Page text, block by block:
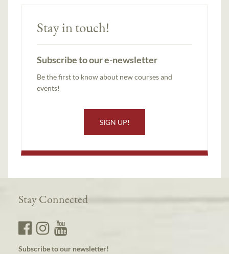
Stay in touch!
Subscribe to our e-newsletter
Be the first to know about new courses and
events!
SIGN UP!
Stay Connected
Subscribe to our newsletter!